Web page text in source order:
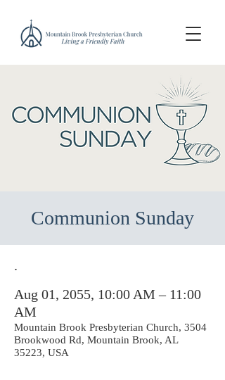
Communion Sunday
.
Aug 01, 2055, 10:00 AM – 11:00
AM
Mountain Brook Presbyterian Church, 3504
Brookwood Rd, Mountain Brook, AL
35223, USA